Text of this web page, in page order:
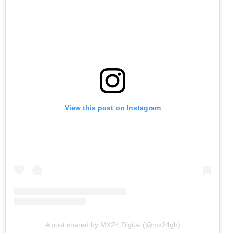
View this post on Instagram
A post shared by MX24 Digital (@mx24gh)